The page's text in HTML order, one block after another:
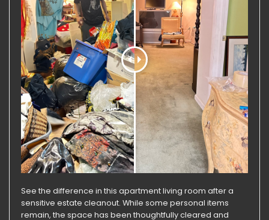
See the difference in this apartment living room after a
sensitive estate cleanout. While some personal items
remain, the space has been thoughtfully cleared and